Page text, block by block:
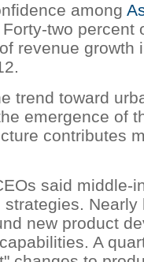
among
two percent
revenue growth
trend toward
emergence of
contributes
said middle-
new product
A